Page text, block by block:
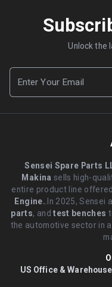
Unlock the
Sensei Spare Parts
Makina sells high-
entire product line
Engine. .In 2025, Sensei
parts, andtest benches
the automotive sector in
US Office &